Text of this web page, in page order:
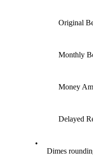
Original
Monthly
Money
Delayed
•
Dimes